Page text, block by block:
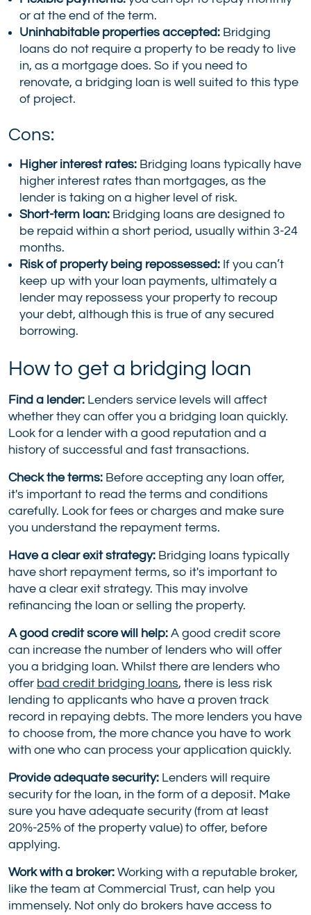
or at the end of the term.
Uninhabitable properties accepted: Bridging
loans do not require a property to be ready to live
in, as a mortgage does. So if you need to
renovate, a bridging loan is well suited to this type
of project.
Cons:
Higher interest rates: Bridging loans typically have
higher interest rates than mortgages, as the
lender is taking on a higher level of risk.
Short-term loan: Bridging loans are designed to
be repaid within a short period, usually within 3-24
months.
Risk of property being repossessed: If you can’t
keep up with your loan payments, ultimately a
lender may repossess your property to recoup
your debt, although this is true of any secured
borrowing.
How to get a bridging loan
Find a lender: Lenders service levels will affect
whether they can offer you a bridging loan quickly.
Look for a lender with a good reputation and a
history of successful and fast transactions.
Check the terms: Before accepting any loan offer,
it's important to read the terms and conditions
carefully. Look for fees or charges and make sure
you understand the repayment terms.
Have a clear exit strategy: Bridging loans typically
have short repayment terms, so it's important to
have a clear exit strategy. This may involve
refinancing the loan or selling the property.
A good credit score will help: A good credit score
can increase the number of lenders who will offer
you a bridging loan. Whilst there are lenders who
offer bad credit bridging loans, there is less risk
lending to applicants who have a proven track
record in repaying debts. The more lenders you have
to choose from, the more chance you have to work
with one who can process your application quickly.
Provide adequate security: Lenders will require
security for the loan, in the form of a deposit. Make
sure you have adequate security (from at least
20%-25% of the property value) to offer, before
applying.
Work with a broker: Working with a reputable broker,
like the team at Commercial Trust, can help you
immensely. Not only do brokers have access to